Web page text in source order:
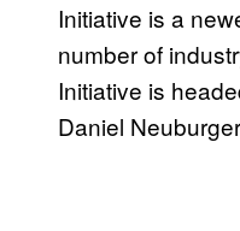
Initiative is a
number of
Initiative is
Daniel